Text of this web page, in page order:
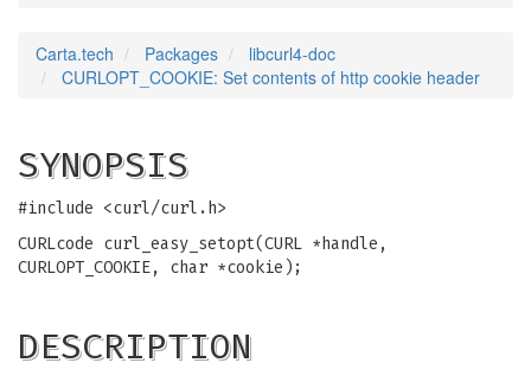
Carta.tech Packages
libcurl4-doc
CURLOPT_COOKIE: Set contents of http cookie header
SYNOPSIS
#include <curl/curl.h>
CURLcode curl_easy_setopt(CURL *handle,
CURLOPT_COOKIE, char *cookie);
DESCRIPTION